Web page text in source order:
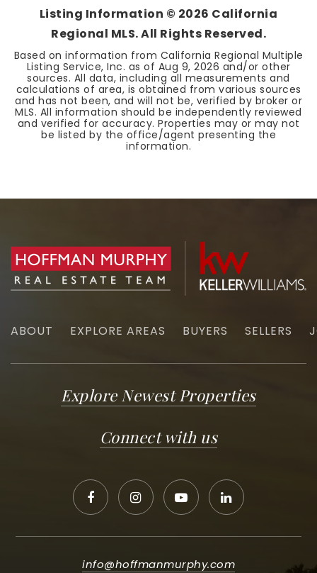
Listing Information © 2026 California
Regional MLS. All Rights Reserved.
Based on information from California Regional Multiple
Listing Service, Inc. as of Aug 9, 2026 and/or other
sources. All data, including all measurements and
calculations of area, is obtained from various sources
and has not been, and will not be, verified by broker or
MLS. All information should be independently reviewed
and verified for accuracy. Properties may or may not
be listed by the office/agent presenting the
information.
ABOUT EXPLORE AREAS BUYERS SELLERS
Explore Newest Properties
Connect with us
info@hoffmanmurphy.com